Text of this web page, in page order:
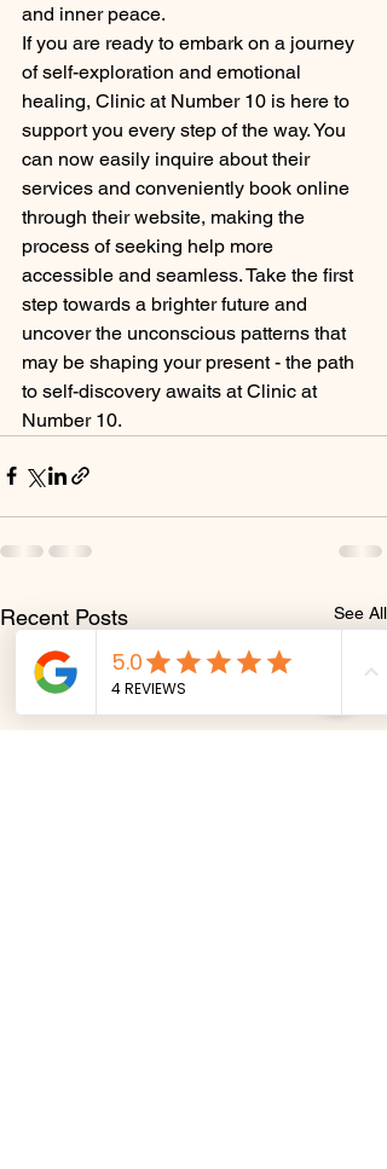
and inner peace.
If you are ready to embark on a journey
of self-exploration and emotional
healing, Clinic at Number 10 is here to
support you every step of the way. You
can now easily inquire about their
services and conveniently book online
through their website, making the
process of seeking help more
accessible and seamless. Take the first
step towards a brighter future and
uncover the unconscious patterns that
may be shaping your present - the path
to self-discovery awaits at Clinic at
Number 10.
Recent Posts See All